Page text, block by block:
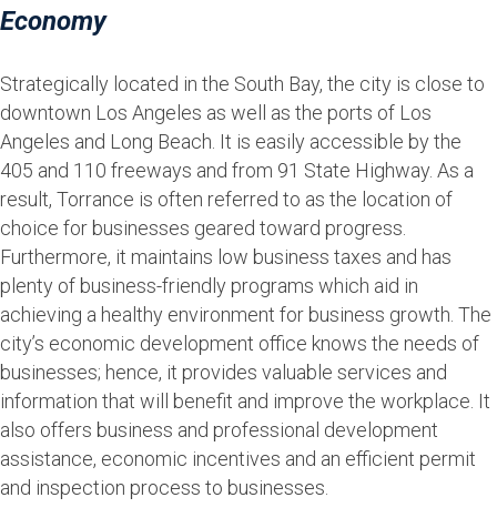
Economy
Strategically located in the South Bay, the city is close to
downtown Los Angeles as well as the ports of Los
Angeles and Long Beach. It is easily accessible by the
405 and 110 freeways and from 91 State Highway. As a
result, Torrance is often referred to as the location of
choice for businesses geared toward progress.
Furthermore, it maintains low business taxes and has
plenty of business-friendly programs which aid in
achieving a healthy environment for business growth. The
city’s economic development office knows the needs of
businesses; hence, it provides valuable services and
information that will benefit and improve the workplace. It
also offers business and professional development
assistance, economic incentives and an efficient permit
and inspection process to businesses.